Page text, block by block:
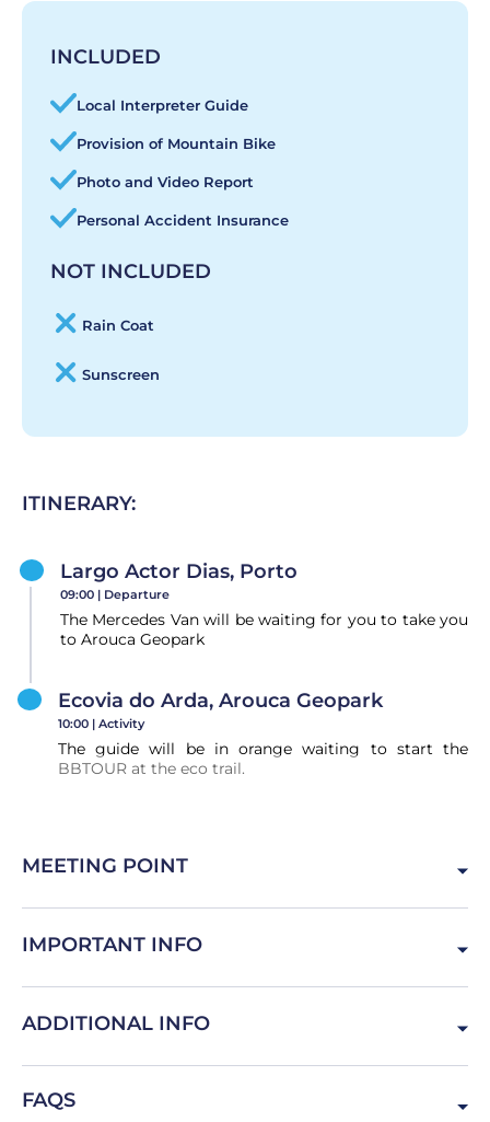
INCLUDED
Local Interpreter Guide
Provision of Mountain Bike
Photo and Video Report
Personal Accident Insurance
NOT INCLUDED
Rain Coat
Sunscreen
ITINERARY:
Largo Actor Dias, Porto
09:00 | Departure
The Mercedes Van will be waiting for you to take you
to Arouca Geopark
Ecovia do Arda, Arouca Geopark
10:00 | Activity
The guide will be in orange waiting to start the
BBTOUR at the eco trail.
MEETING POINT
IMPORTANT INFO
ADDITIONAL INFO
take you to the activity and leave you back in the same
FAQS